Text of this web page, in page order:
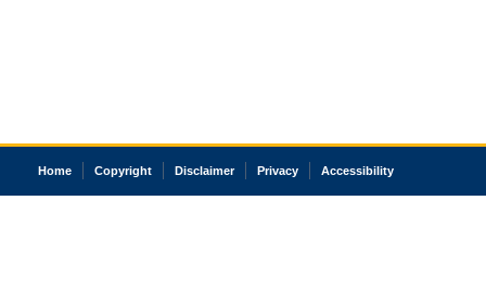
Home Copyright Disclaimer Privacy Accessibility